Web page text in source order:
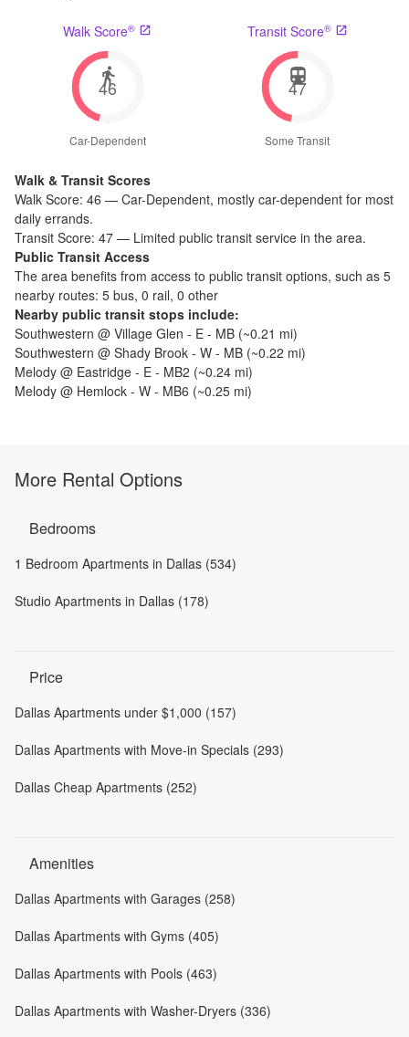
Walk Score®
46
Car-Dependent
Transit Score®
47
Some Transit
Walk & Transit Scores
Walk Score: 46 — Car-Dependent, mostly car-dependent for most
daily errands.
Transit Score: 47 — Limited public transit service in the area.
Public Transit Access
The area benefits from access to public transit options, such as 5
nearby routes: 5 bus, 0 rail, 0 other
Nearby public transit stops include:
Southwestern @ Village Glen - E - MB (~0.21 mi)
Southwestern @ Shady Brook - W - MB (~0.22 mi)
Melody @ Eastridge - E - MB2 (~0.24 mi)
Melody @ Hemlock - W - MB6 (~0.25 mi)
More Rental Options
Bedrooms
1 Bedroom Apartments in Dallas (534)
Studio Apartments in Dallas (178)
Price
Dallas Apartments under $1,000 (157)
Dallas Apartments with Move-in Specials (293)
Dallas Cheap Apartments (252)
Amenities
Dallas Apartments with Garages (258)
Dallas Apartments with Gyms (405)
Dallas Apartments with Pools (463)
Dallas Apartments with Washer-Dryers (336)